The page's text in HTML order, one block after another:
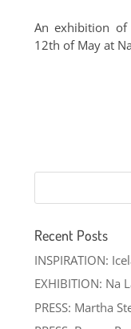
An exhibition
12th of May at
Recent Posts
INSPIRATION:
EXHIBITION: Na
PRESS: Martha